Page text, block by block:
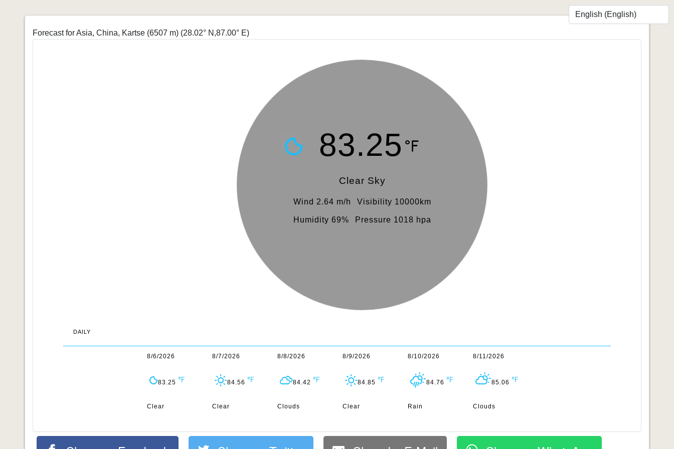
Forecast for Asia, China, Kartse (6507 m) (28.02° N,87.00° E)
83.25
Clear Sky
Wind 2.64 m/h Visibility 10000km
Humidity 69% Pressure 1018 hpa
DAILY
8/6/2026
83.25
Clear
8/7/2026
84.56
Clear
8/8/2026
84.42
Clouds
8/9/2026
84.85
Clear
8/10/2026
84.76
Rain
8/11/2026
85.06
Clouds